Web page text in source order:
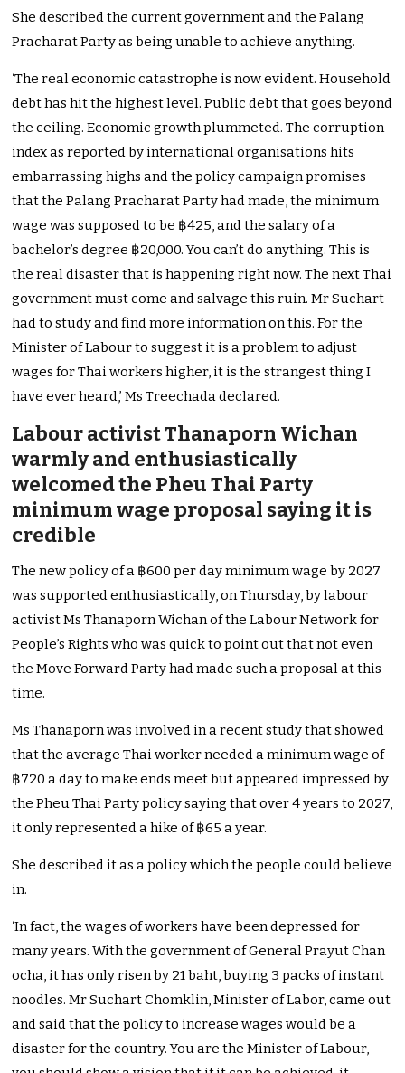
She described the current government and the Palang
Pracharat Party as being unable to achieve anything.
‘The real economic catastrophe is now evident. Household
debt has hit the highest level. Public debt that goes beyond
the ceiling. Economic growth plummeted. The corruption
index as reported by international organisations hits
embarrassing highs and the policy campaign promises
that the Palang Pracharat Party had made, the minimum
wage was supposed to be ฿425, and the salary of a
bachelor’s degree ฿20,000. You can’t do anything. This is
the real disaster that is happening right now. The next Thai
government must come and salvage this ruin. Mr Suchart
had to study and find more information on this. For the
Minister of Labour to suggest it is a problem to adjust
wages for Thai workers higher, it is the strangest thing I
have ever heard,’ Ms Treechada declared.
Labour activist Thanaporn Wichan
warmly and enthusiastically
welcomed the Pheu Thai Party
minimum wage proposal saying it is
credible
The new policy of a ฿600 per day minimum wage by 2027
was supported enthusiastically, on Thursday, by labour
activist Ms Thanaporn Wichan of the Labour Network for
People’s Rights who was quick to point out that not even
the Move Forward Party had made such a proposal at this
time.
Ms Thanaporn was involved in a recent study that showed
that the average Thai worker needed a minimum wage of
฿720 a day to make ends meet but appeared impressed by
the Pheu Thai Party policy saying that over 4 years to 2027,
it only represented a hike of ฿65 a year.
She described it as a policy which the people could believe
in.
‘In fact, the wages of workers have been depressed for
many years. With the government of General Prayut Chan
ocha, it has only risen by 21 baht, buying 3 packs of instant
noodles. Mr Suchart Chomklin, Minister of Labor, came out
and said that the policy to increase wages would be a
disaster for the country. You are the Minister of Labour,